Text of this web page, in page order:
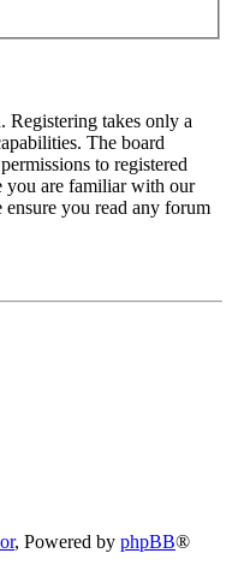
Registering takes only a
The board
to registered
you are familiar with our
ensure you read any forum
, Powered by phpBB®